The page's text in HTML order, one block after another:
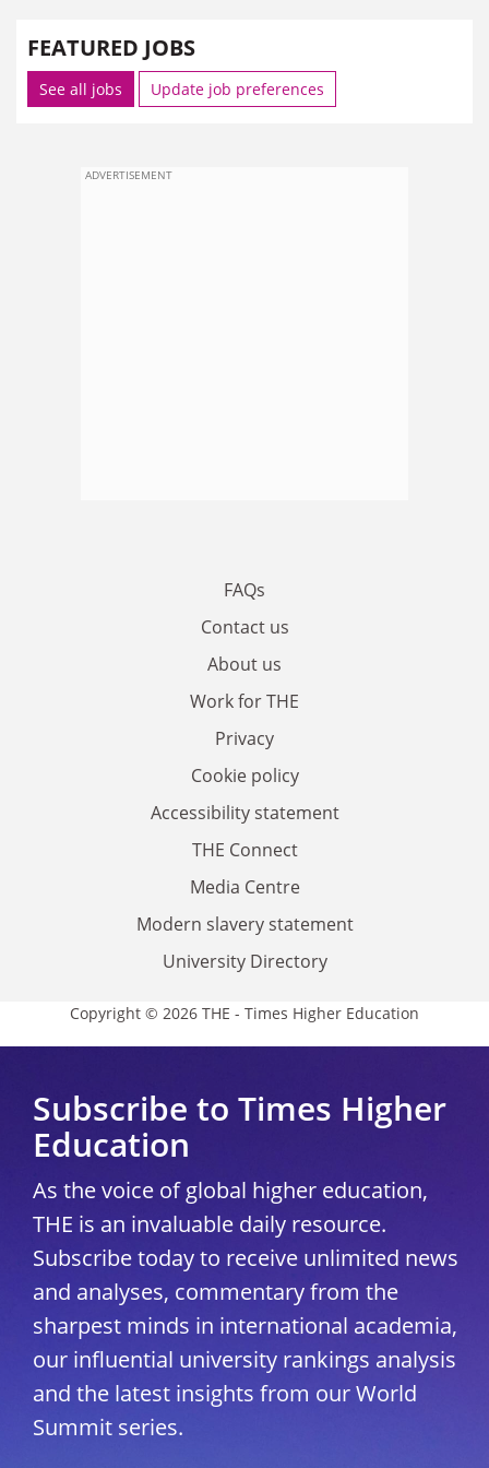
FEATURED JOBS
See all jobs Update job preferences
ADVERTISEMENT
FAQs
Contact us
About us
Work for THE
Privacy
Cookie policy
Accessibility statement
THE Connect
Media Centre
Modern slavery statement
University Directory
Copyright © 2026 THE - Times Higher Education
Subscribe to Times Higher
Education
As the voice of global higher education,
THE is an invaluable daily resource.
Subscribe today to receive unlimited news
and analyses, commentary from the
sharpest minds in international academia,
our influential university rankings analysis
and the latest insights from our World
Summit series.